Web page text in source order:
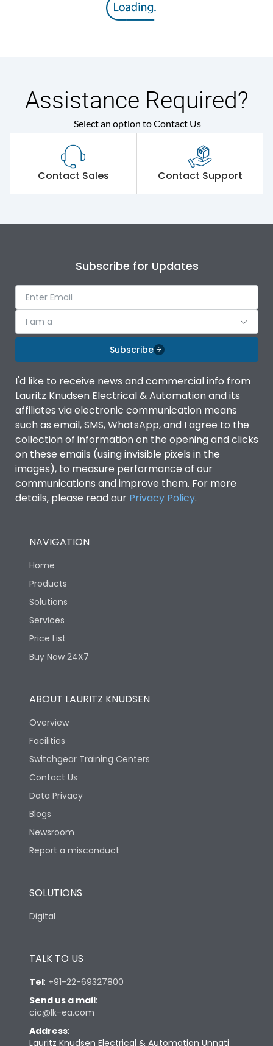
Assistance Required?
Select an option to Contact Us
Contact Sales Contact Support
Subscribe for Updates
I am a
Subscribe
I'd like to receive news and commercial info from
Lauritz Knudsen Electrical & Automation and its
affiliates via electronic communication means
such as email, SMS, WhatsApp, and I agree to the
collection of information on the opening and clicks
on these emails (using invisible pixels in the
images), to measure performance of our
communications and improve them. For more
details, please read our Privacy Policy.
NAVIGATION
Home
Products
Solutions
Services
Price List
Buy Now 24X7
ABOUT LAURITZ KNUDSEN
Overview
Facilities
Switchgear Training Centers
Contact Us
Data Privacy
Blogs
Newsroom
Report a misconduct
SOLUTIONS
Digital
TALK TO US
Tel: +91-22-69327800
Send us a mail:
cic@lk-ea.com
Address:
Lauritz Knudsen Electrical & Automation Unnati